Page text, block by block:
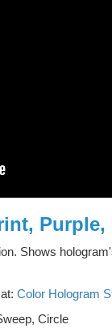
Purple,
Shows
Color Hologram
Circle